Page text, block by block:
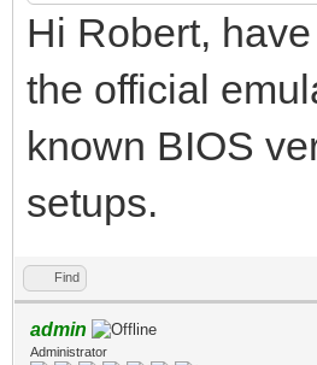
Hi Robert,
the official
known BIOS
setups.
Find
admin
Administrator